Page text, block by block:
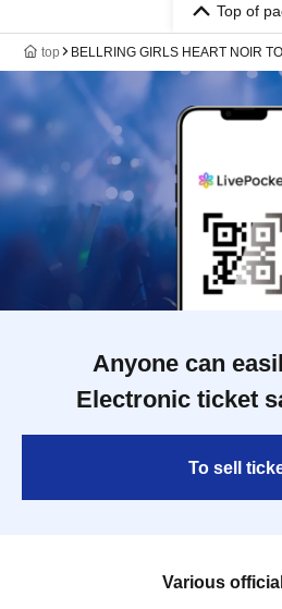
Top of
top BELLRING GIRLS HEART NOIR
Anyone can
Electronic ticket
To sell
Various